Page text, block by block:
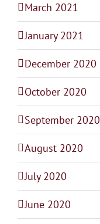
March 2021
January 2021
December 2020
October 2020
September 2020
August 2020
July 2020
June 2020